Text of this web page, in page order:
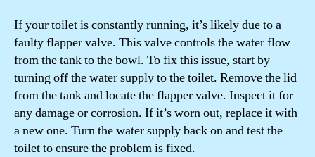
If your toilet is constantly running, it’s likely due to a
faulty flapper valve. This valve controls the water flow
from the tank to the bowl. To fix this issue, start by
turning off the water supply to the toilet. Remove the lid
from the tank and locate the flapper valve. Inspect it for
any damage or corrosion. If it’s worn out, replace it with
a new one. Turn the water supply back on and test the
toilet to ensure the problem is fixed.